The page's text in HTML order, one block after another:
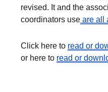
revised. It and the
coordinators use are all
Click here to read or
or here to read or